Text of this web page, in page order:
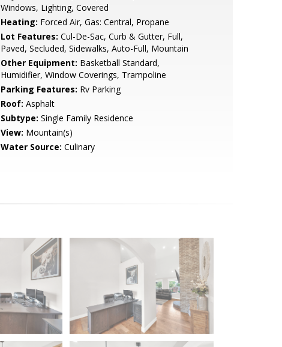
Windows, Lighting, Covered
Heating: Forced Air, Gas: Central, Propane
Lot Features: Cul-De-Sac, Curb & Gutter, Full,
Paved, Secluded, Sidewalks, Auto-Full, Mountain
Other Equipment: Basketball Standard,
Humidifier, Window Coverings, Trampoline
Parking Features: Rv Parking
Roof: Asphalt
Subtype: Single Family Residence
View: Mountain(s)
Water Source: Culinary